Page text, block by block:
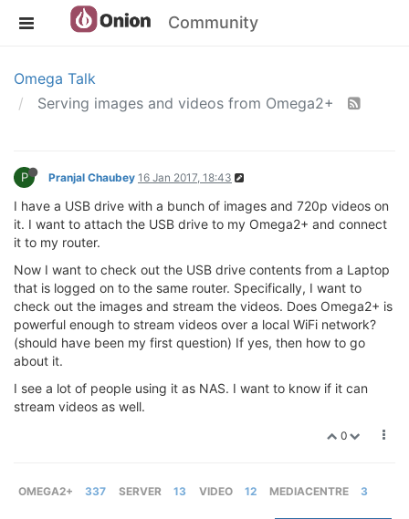
Community
Omega Talk
Serving images and videos from Omega2+
P Pranjal Chaubey 16 Jan 2017, 18:43
I have a USB drive with a bunch of images and 720p videos on
it. I want to attach the USB drive to my Omega2+ and connect
it to my router.
Now I want to check out the USB drive contents from a Laptop
that is logged on to the same router. Specifically, I want to
check out the images and stream the videos. Does Omega2+ is
powerful enough to stream videos over a local WiFi network?
(should have been my first question) If yes, then how to go
about it.
I see a lot of people using it as NAS. I want to know if it can
stream videos as well.
0
OMEGA2+ 337 SERVER 13 VIDEO 12 MEDIACENTRE 3